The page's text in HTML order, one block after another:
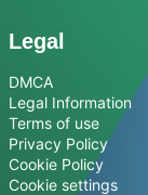
Legal
DMCA
Legal Information
Terms of use
Privacy Policy
Cookie Policy
Cookie settings